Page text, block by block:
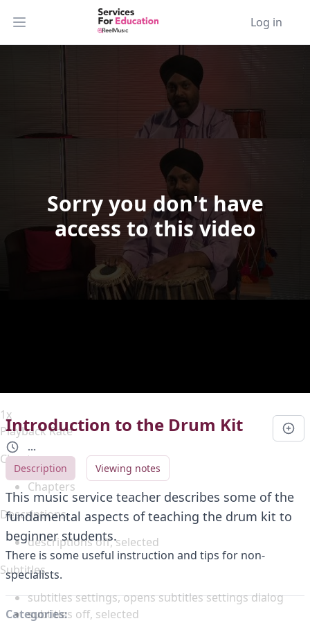
Open main menu Log in
Sorry you don't have
access to this video
Video Player is loading.
Play Video
Skip Backward
Skip Forward
0:00
1x
Playback Rate
Chapters
Chapters
Descriptions
descriptions off, selected
Subtitles
subtitles settings, opens subtitles settings dialog
subtitles off, selected
Introduction to the Drum Kit
...
Description
Viewing notes
This music service teacher describes some of the
fundamental aspects of teaching the drum kit to
beginner students.
There is some useful instruction and tips for non-
specialists.
Categories: